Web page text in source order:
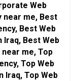
Web
near me, Best
Best Web
Iraq, Best Web
me, Top
Top Web
Iraq, Top Web